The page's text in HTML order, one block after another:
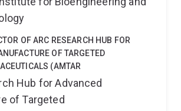
OF ARC RESEARCH HUB FOR
OF TARGETED
(AMTAR
Hub for Advanced
of Targeted